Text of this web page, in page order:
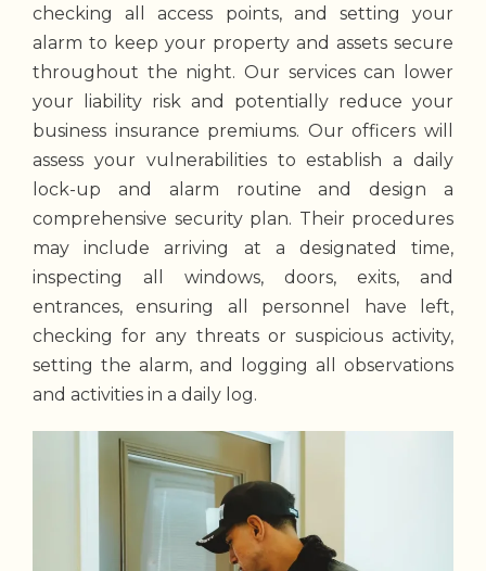
checking all access points, and setting your
alarm to keep your property and assets secure
throughout the night. Our services can lower
your liability risk and potentially reduce your
business insurance premiums. Our officers will
assess your vulnerabilities to establish a daily
lock-up and alarm routine and design a
comprehensive security plan. Their procedures
may include arriving at a designated time,
inspecting all windows, doors, exits, and
entrances, ensuring all personnel have left,
checking for any threats or suspicious activity,
setting the alarm, and logging all observations
and activities in a daily log.